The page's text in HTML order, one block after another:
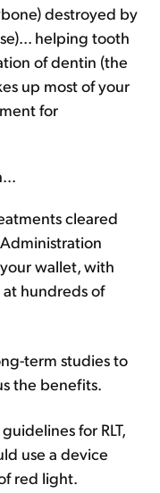
destroyed by
helping tooth
of dentin (the
up most of your
for
cleared
wallet, with
hundreds of
term studies to
the benefits.
for RLT,
use a device
red light.